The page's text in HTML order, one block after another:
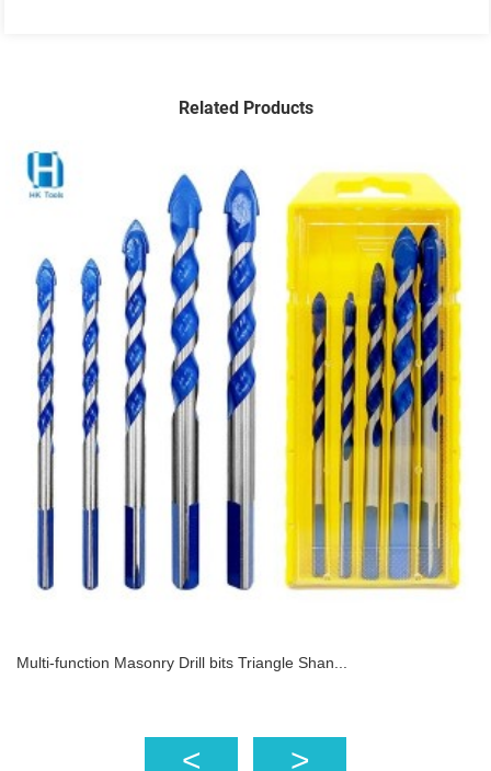
Related Products
Multi-function Masonry Drill bits Triangle Shan...